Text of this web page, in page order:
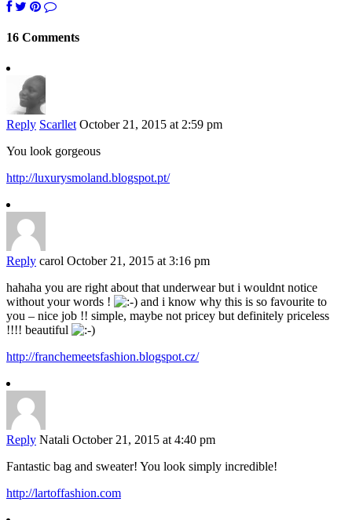
16 Comments
Reply Scarllet October 21, 2015 at 2:59 pm
You look gorgeous
http://luxurysmoland.blogspot.pt/
Reply carol October 21, 2015 at 3:16 pm
hahaha you are right about that underwear but i wouldnt notice
without your words !
and i know why this is so favourite to
you – nice job !! simple, maybe not pricey but definitely priceless
!!!! beautiful
http://franchemeetsfashion.blogspot.cz/
Reply Natali October 21, 2015 at 4:40 pm
Fantastic bag and sweater! You look simply incredible!
http://lartoffashion.com